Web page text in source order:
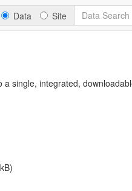
Data Site
single, integrated,